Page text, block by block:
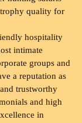
quality for
hospitality
intimate
groups and
a reputation as
trustworthy
and high
in